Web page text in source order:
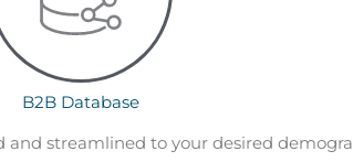
B2B Database
streamlined to your desired